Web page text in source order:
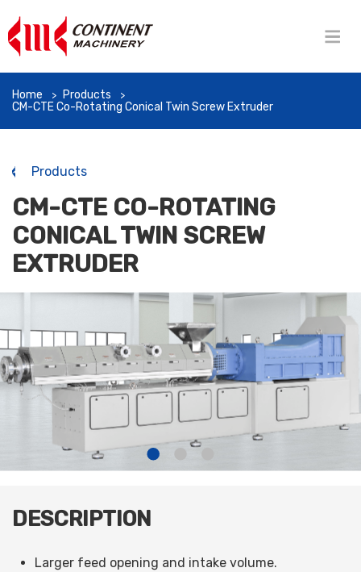
Home
Products
CM-CTE Co-Rotating Conical Twin Screw Extruder
Products
CM-CTE CO-ROTATING
CONICAL TWIN SCREW
EXTRUDER
DESCRIPTION
Larger feed opening and intake volume.